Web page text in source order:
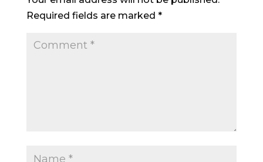
Required fields are marked *